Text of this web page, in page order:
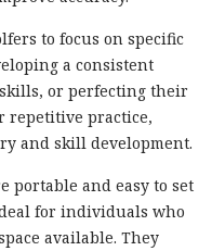
to focus on specific
a consistent
or perfecting their
repetitive practice,
and skill development.
portable and easy to set
for individuals who
available. They